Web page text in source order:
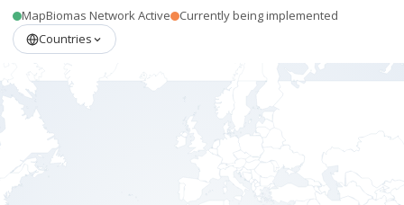
MapBiomas Network Active
Currently being implemented
Countries